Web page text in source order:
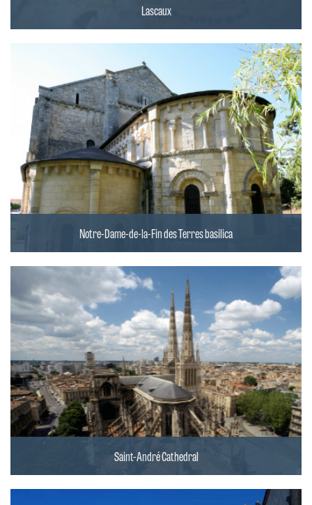
Lascaux
Notre-Dame-de-la-Fin des Terres basilica
Saint-André Cathedral